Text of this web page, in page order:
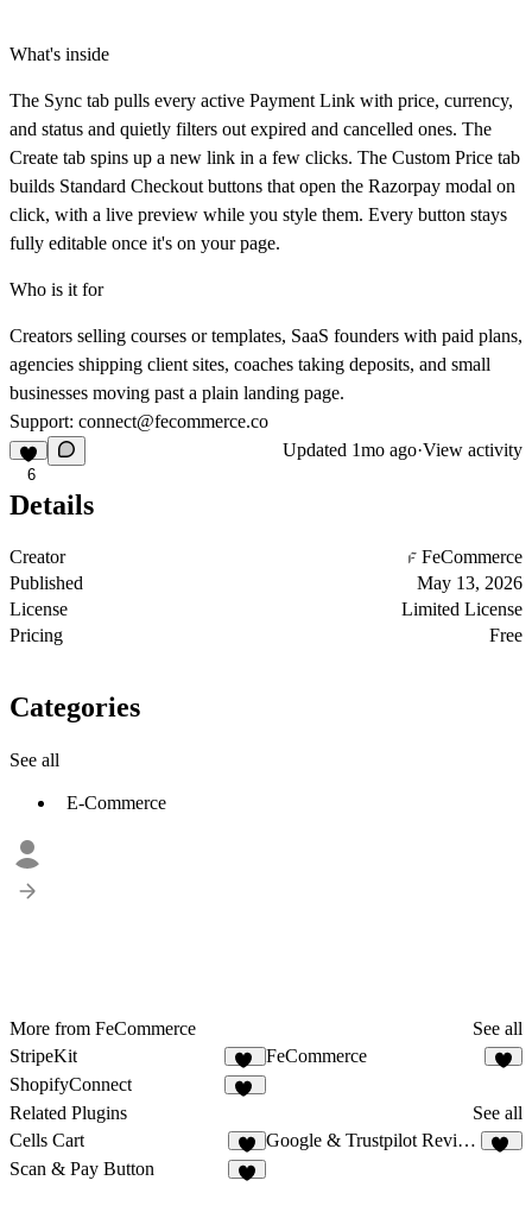
What's inside
The Sync tab pulls every active Payment Link with price, currency,
and status and quietly filters out expired and cancelled ones. The
Create tab spins up a new link in a few clicks. The Custom Price tab
builds Standard Checkout buttons that open the Razorpay modal on
click, with a live preview while you style them. Every button stays
fully editable once it's on your page.
Who is it for
Creators selling courses or templates, SaaS founders with paid plans,
agencies shipping client sites, coaches taking deposits, and small
businesses moving past a plain landing page.
Support: connect@fecommerce.co
6
Updated 1mo ago·View activity
Details
Creator
FeCommerce
Published
May 13, 2026
License
Limited License
Pricing
Free
Categories
See all
E-Commerce
More from FeCommerce
See all
StripeKit
13
FeCommerce
ShopifyConnect
Related Plugins
See all
Cells Cart
2
Google & Trustpilot Reviews - Vanssay
Scan & Pay Button